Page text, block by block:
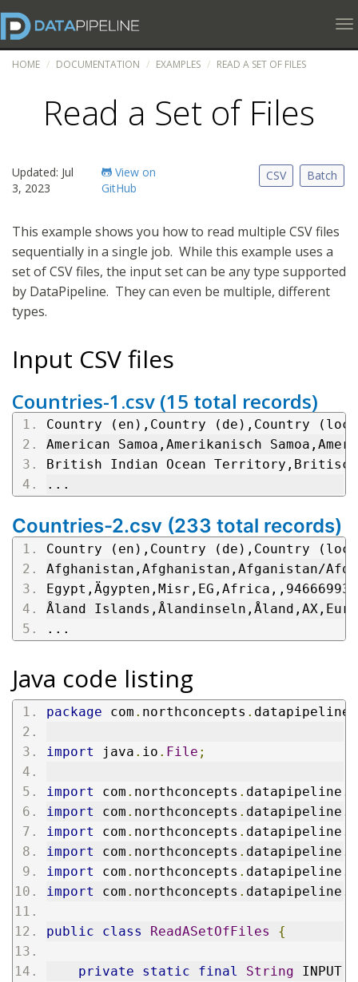
HOME DOCUMENTATION EXAMPLES READ A SET OF FILES
Read a Set of Files
Updated: Jul
3, 2023
View on
GitHub
CSV Batch
This example shows you how to read multiple CSV files
sequentially in a single job. While this example uses a
set of CSV files, the input set can be any type supported
by DataPipeline. They can even be multiple, different
types.
Input CSV files
Countries-1.csv (15 total records)
Country (en),Country (de),Country
American Samoa,Amerikanisch
British Indian Ocean
...
Countries-2.csv (233 total records)
Country (en),Country (de),Country
Afghanistan,Afghanistan,Afganistan/
Åland
...
Java code listing
package com . northconcepts . datapipeline
import java . io . File ;
import com . northconcepts . datapipeline .
import
com . northconcepts . datapipeline .
import
com . northconcepts . datapipeline .
import
com . northconcepts . datapipeline .
import
com . northconcepts . datapipeline .
import
com . northconcepts . datapipeline .
public class ReadASetOfFiles {
private static final String INPUT